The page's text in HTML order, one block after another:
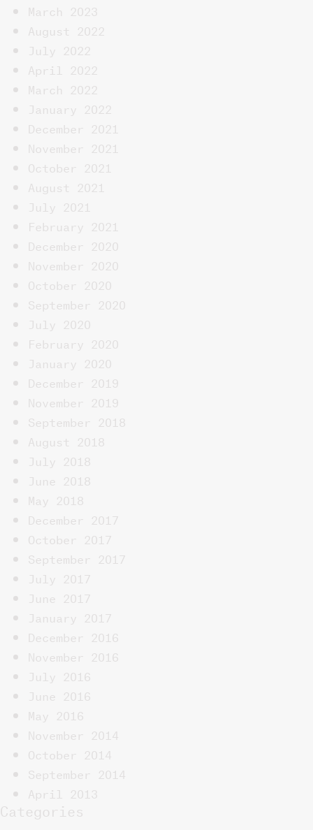
March 2023
August 2022
July 2022
April 2022
March 2022
January 2022
December 2021
November 2021
October 2021
August 2021
July 2021
February 2021
December 2020
November 2020
October 2020
September 2020
July 2020
February 2020
January 2020
December 2019
November 2019
September 2018
August 2018
July 2018
June 2018
May 2018
December 2017
October 2017
September 2017
July 2017
June 2017
January 2017
December 2016
November 2016
July 2016
June 2016
May 2016
November 2014
October 2014
September 2014
April 2013
Categories